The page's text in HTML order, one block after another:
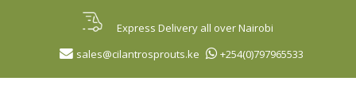
Express Delivery all over Nairobi
+254(0)797965533
sales@cilantrosprouts.ke
to
Content